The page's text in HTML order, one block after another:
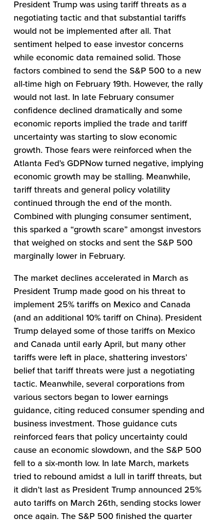
President Trump was using tariff threats as a
negotiating tactic and that substantial tariffs
would not be implemented after all. That
sentiment helped to ease investor concerns
while economic data remained solid. Those
factors combined to send the S&P 500 to a new
all-time high on February 19th. However, the rally
would not last. In late February consumer
confidence declined dramatically and some
economic reports implied the trade and tariff
uncertainty was starting to slow economic
growth. Those fears were reinforced when the
Atlanta Fed’s GDPNow turned negative, implying
economic growth may be stalling. Meanwhile,
tariff threats and general policy volatility
continued through the end of the month.
Combined with plunging consumer sentiment,
this sparked a “growth scare” amongst investors
that weighed on stocks and sent the S&P 500
marginally lower in February.
The market declines accelerated in March as
President Trump made good on his threat to
implement 25% tariffs on Mexico and Canada
(and an additional 10% tariff on China). President
Trump delayed some of those tariffs on Mexico
and Canada until early April, but many other
tariffs were left in place, shattering investors’
belief that tariff threats were just a negotiating
tactic. Meanwhile, several corporations from
various sectors began to lower earnings
guidance, citing reduced consumer spending and
business investment. Those guidance cuts
reinforced fears that policy uncertainty could
cause an economic slowdown, and the S&P 500
fell to a six-month low. In late March, markets
tried to rebound amidst a lull in tariff threats, but
it didn’t last as President Trump announced 25%
auto tariffs on March 26th, sending stocks lower
once again. The S&P 500 finished the quarter